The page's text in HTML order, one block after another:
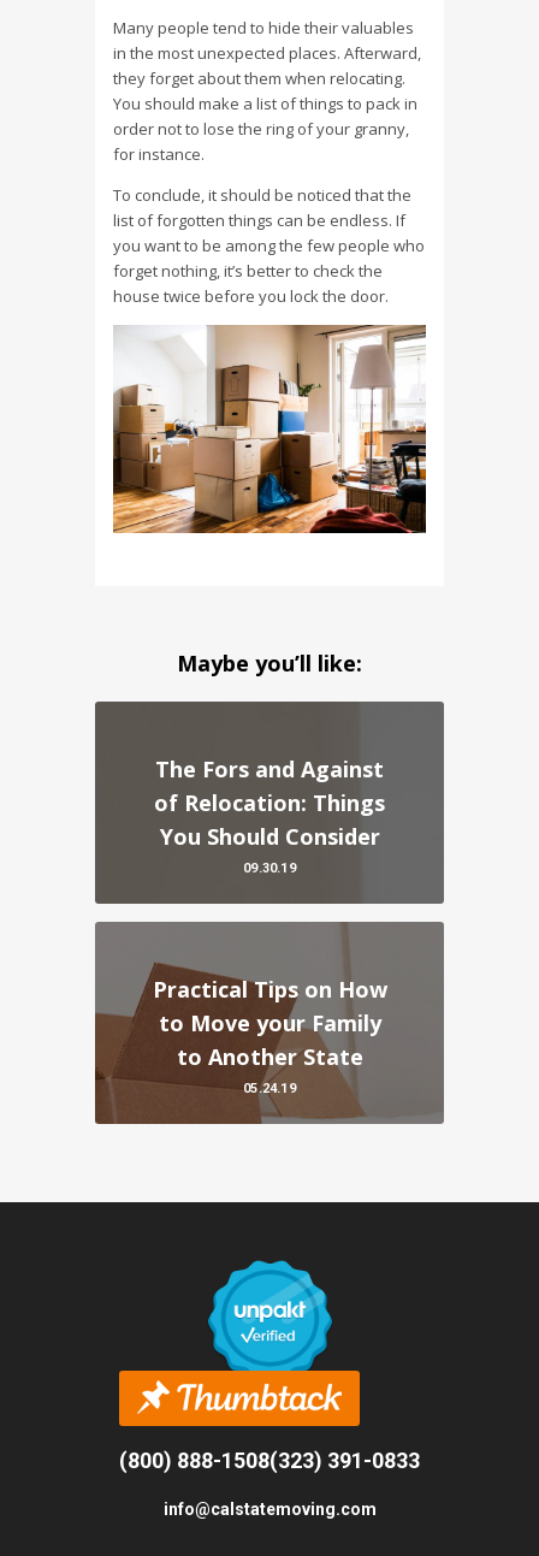
Many people tend to hide their valuables
in the most unexpected places. Afterward,
they forget about them when relocating.
You should make a list of things to pack in
order not to lose the ring of your granny,
for instance.
To conclude, it should be noticed that the
list of forgotten things can be endless. If
you want to be among the few people who
forget nothing, it’s better to check the
house twice before you lock the door.
Maybe you’ll like:
The Fors and Against
of Relocation: Things
You Should Consider
09.30.19
Practical Tips on How
to Move your Family
to Another State
05.24.19
(800) 888-1508(323) 391-0833
info@calstatemoving.com